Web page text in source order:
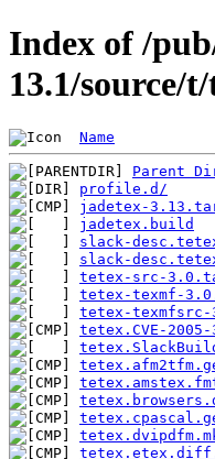
Index of /
13.1/source/
Name
Parent
profile.d/
jadetex-
jadetex.build
slack-
slack-
tetex-src-
tetex-texmf-
tetex-
tetex.CVE-